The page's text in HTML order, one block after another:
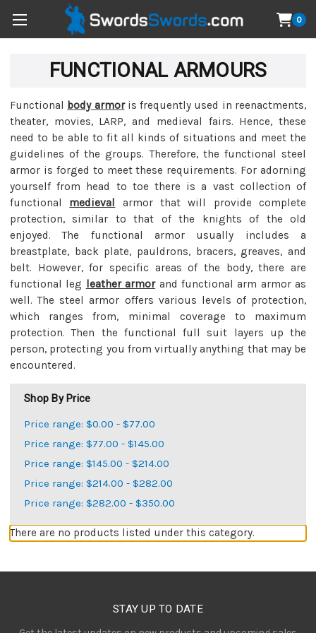
0
FUNCTIONAL ARMOURS
Functional body armoris frequently used in reenactments,
theater, movies, LARP, and medieval fairs. Hence, these
need to be able to fit all kinds of situations and meet the
guidelines of the groups. Therefore, the functional steel
armor is forged to meet these requirements. For adorning
yourself from head to toe there is a vast collection of
functional medieval armor that will provide complete
protection, similar to that of the knights of the old
enjoyed. The functional armor usually includes a
breastplate, back plate, pauldrons, bracers, greaves, and
belt. However, for specific areas of the body, there are
functional leg leather armorand functional arm armor as
well. The steel armor offers various levels of protection,
which ranges from, minimal coverage to maximum
protection. Then the functional full suit layers up the
person, protecting you from virtually anything that may be
encountered.
Shop By Price
Price range: $0.00 - $77.00
Price range: $77.00 - $145.00
Price range: $145.00 - $214.00
Price range: $214.00 - $282.00
Price range: $282.00 - $350.00
There are no products listed under this category.
STAY UP TO DATE